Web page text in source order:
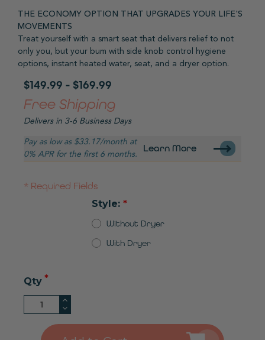
THE ECONOMY OPTION THAT UPGRADES YOUR LIFE'S
MOVEMENTS
Treat yourself with a smart seat that delivers relief to not
only you, but your bum with side knob control hygiene
options, instant heated water, seat, and a dryer option.
$149.99 - $169.99
Free Shipping
Delivers in 3-6 Business Days
Pay as low as $33.17/month at
0% APR for the first 6 months.
Learn More
Required Fields
Style:
Without Dryer
With Dryer
Qty
Increase
Quantity
of
undefined
Decrease
Quantity
of